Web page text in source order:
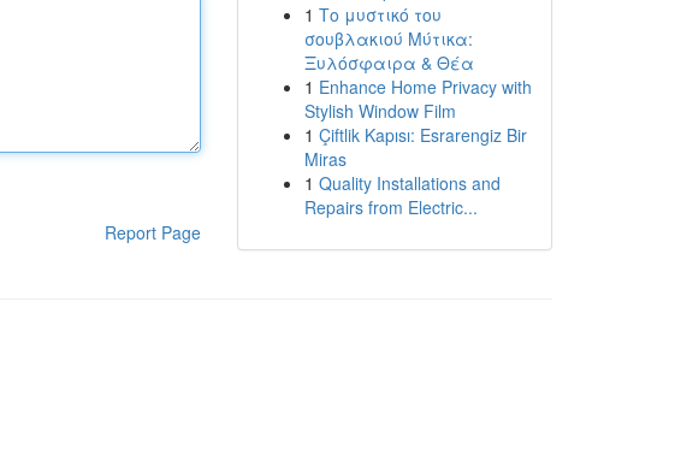
Report Page
1 Το μυστικό του
σουβλακιού Μύτικα:
Ξυλόσφαιρα & Θέα
1 Enhance Home Privacy with
Stylish Window Film
1 Çiftlik Kapısı: Esrarengiz Bir
Miras
1 Quality Installations and
Repairs from Electric...